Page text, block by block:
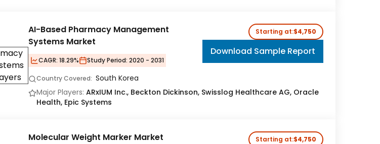
AI-Based Pharmacy Management
Systems Market
CAGR: 18.29% Study Period: 2020 - 2031
Starting at:$4,750
Download Sample Report
Country Covered: South Korea
Major Players: ARxIUM Inc., Beckton Dickinson, Swisslog Healthcare AG, Oracle
Health, Epic Systems
Molecular Weight Marker Market Starting at:$4,750